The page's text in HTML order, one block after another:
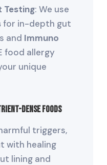
Testing: We use
for in-depth gut
and Immuno
food allergy
unique
Dense Foods
triggers,
with healing
lining and